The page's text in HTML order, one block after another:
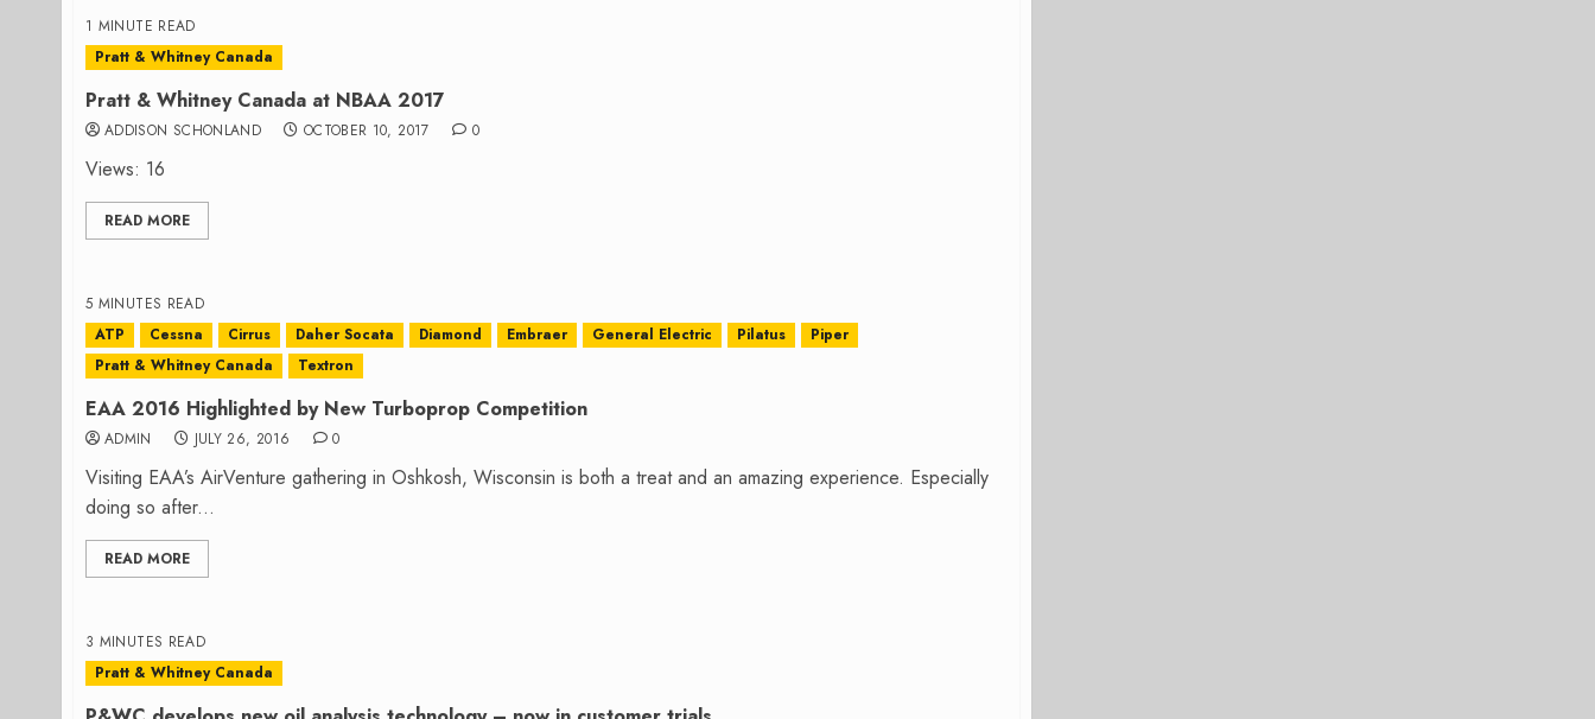
1 MINUTE READ
Pratt & Whitney Canada
Pratt & Whitney Canada at NBAA 2017
ADDISON SCHONLAND OCTOBER 10, 2017 0
Views: 16
READ MORE
5 MINUTES READ
ATP
Cessna Cirrus Daher Socata Diamond Embraer General Electric Pilatus
Piper
Pratt & Whitney Canada
Textron
EAA 2016 Highlighted by New Turboprop Competition
ADMIN JULY 26, 2016 0
Visiting EAA’s AirVenture gathering in Oshkosh, Wisconsin is both a treat and an amazing experience. Especially
doing so after...
READ MORE
3 MINUTES READ
Pratt & Whitney Canada